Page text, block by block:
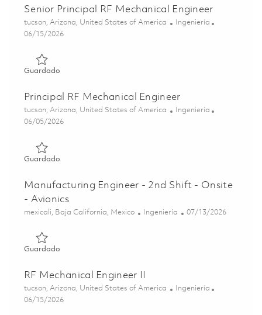
Senior Principal RF Mechanical Engineer
Ubicación
tucson, Arizona, United States of America Categoría
Ingeniería
Posted Date
06/15/2026
GuardadoGuardado Senior Principal RF Mechanical Engineer
Principal RF Mechanical Engineer
Ubicación
tucson, Arizona, United States of America Categoría
Ingeniería
Posted Date
06/05/2026
GuardadoGuardado Principal RF Mechanical Engineer 01849872
Manufacturing Engineer - 2nd Shift - Onsite
- Avionics
Ubicación
mexicali, Baja California, Mexico Categoría
Ingeniería Posted Date
07/13/2026
GuardadoGuardado Manufacturing Engineer - 2nd Shift - Onsite -
RF Mechanical Engineer II
Ubicación
tucson, Arizona, United States of America Categoría
Ingeniería
Posted Date
06/15/2026